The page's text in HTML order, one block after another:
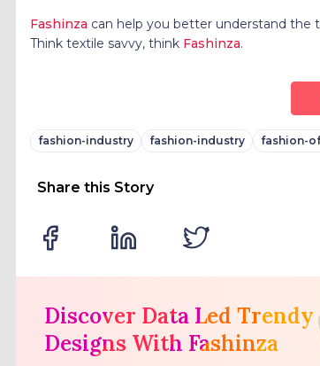
Fashinza can help you better understand the
Think textile savvy, think Fashinza.
fashion-industry fashion-industry fashion-
Share this Story
Discover Data Led Trendy
Designs With Fashinza